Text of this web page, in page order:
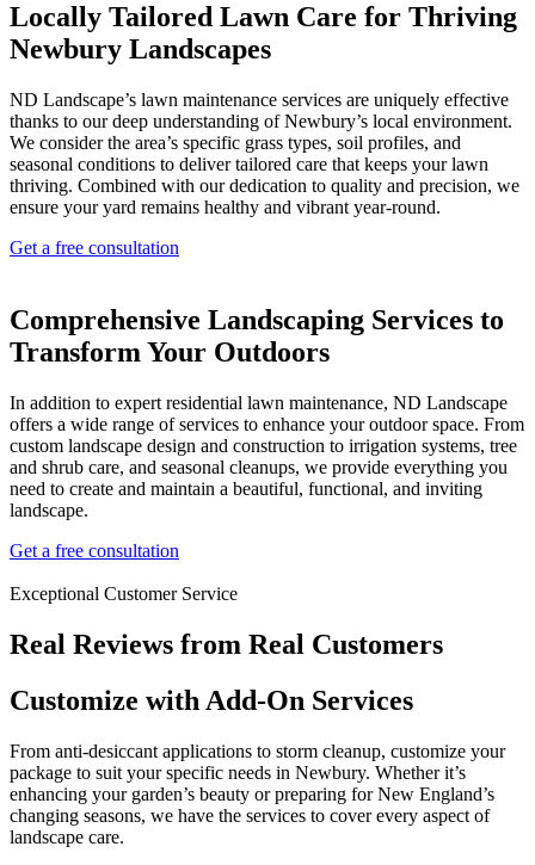
Locally Tailored Lawn Care for Thriving
Newbury Landscapes
ND Landscape’s lawn maintenance services are uniquely effective
thanks to our deep understanding of Newbury’s local environment.
We consider the area’s specific grass types, soil profiles, and
seasonal conditions to deliver tailored care that keeps your lawn
thriving. Combined with our dedication to quality and precision, we
ensure your yard remains healthy and vibrant year-round.
Get a free consultation
Comprehensive Landscaping Services to
Transform Your Outdoors
In addition to expert residential lawn maintenance, ND Landscape
offers a wide range of services to enhance your outdoor space. From
custom landscape design and construction to irrigation systems, tree
and shrub care, and seasonal cleanups, we provide everything you
need to create and maintain a beautiful, functional, and inviting
landscape.
Get a free consultation
Exceptional Customer Service
Real Reviews from Real Customers
Customize with Add-On Services
From anti-desiccant applications to storm cleanup, customize your
package to suit your specific needs in Newbury. Whether it’s
enhancing your garden’s beauty or preparing for New England’s
changing seasons, we have the services to cover every aspect of
landscape care.